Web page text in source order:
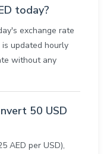
today?
exchange rate
is updated hourly
without any
50 USD
AED per USD),